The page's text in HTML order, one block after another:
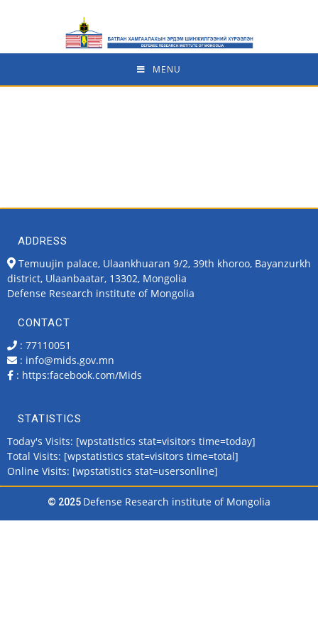
MENU
ADDRESS
Temuujin palace, Ulaankhuaran 9/2, 39th khoroo, Bayanzurkh
district, Ulaanbaatar, 13302, Mongolia
Defense Research institute of Mongolia
CONTACT
: 77110051
: info@mids.gov.mn
: https:facebook.com/Mids
STATISTICS
Today's Visits: [wpstatistics stat=visitors time=today]
Total Visits: [wpstatistics stat=visitors time=total]
Online Visits: [wpstatistics stat=usersonline]
© 2025 Defense Research institute of Mongolia